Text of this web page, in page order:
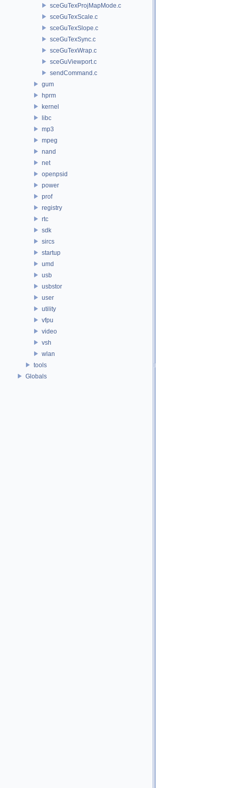
sceGuTexProjMapMode.c
sceGuTexScale.c
sceGuTexSlope.c
sceGuTexSync.c
sceGuTexWrap.c
sceGuViewport.c
sendCommand.c
gum
hprm
kernel
libc
mp3
mpeg
nand
net
openpsid
power
prof
registry
rtc
sdk
sircs
startup
umd
usb
usbstor
user
utility
vfpu
video
vsh
wlan
tools
Globals